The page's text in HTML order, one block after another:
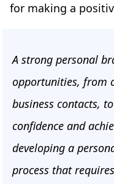
for making a
A strong personal
opportunities, from
business contacts,
confidence and
developing a
process that